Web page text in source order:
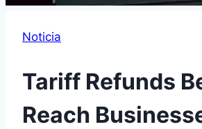
Noticia
Tariff Refunds
Reach